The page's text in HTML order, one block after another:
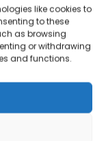
like cookies to
to these
as browsing
or withdrawing
and functions.
Steel
stock